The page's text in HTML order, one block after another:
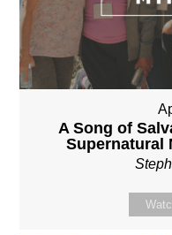
A Song of
Supernatural